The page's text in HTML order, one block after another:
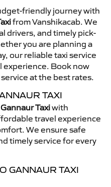
friendly journey with
from Vanshikacab. We
drivers, and timely pick-
you are planning a
our reliable taxi service
experience. Book now
at the best rates.
TAXI
Taxiwith
travel experience
We ensure safe
timely service for every
GANNAUR TAXI